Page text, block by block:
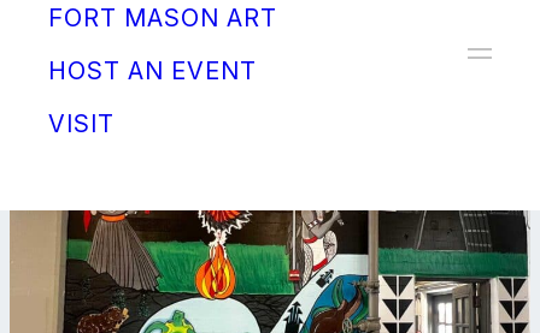
FORT MASON ART
HOST AN EVENT
VISIT